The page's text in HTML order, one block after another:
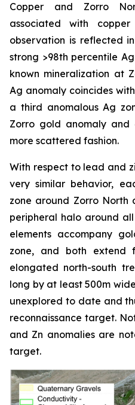
Copper and Zorro
associated with
observation is reflected
strong >98th percentile
known mineralization at
Ag anomaly coincides
a third anomalous Ag
Zorro gold anomaly
more scattered fashion.
With respect to lead and
very similar behavior,
zone around Zorro North
peripheral halo around
elements accompany
zone, and both extend
elongated north-south
long by at least 500m
unexplored to date and
reconnaissance target.
and Zn anomalies are
target.